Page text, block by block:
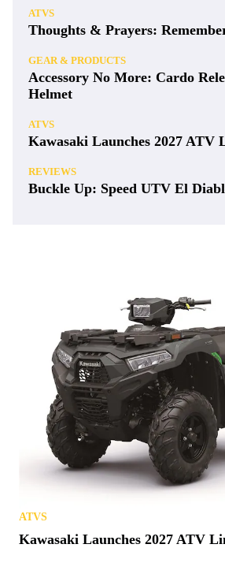
ATVS
Thoughts & Prayers:
GEAR & PRODUCTS
Accessory No More: Cardo
Helmet
ATVS
Kawasaki Launches 2027 ATV
REVIEWS
Buckle Up: Speed UTV El
ATVS
Kawasaki Launches 2027 ATV